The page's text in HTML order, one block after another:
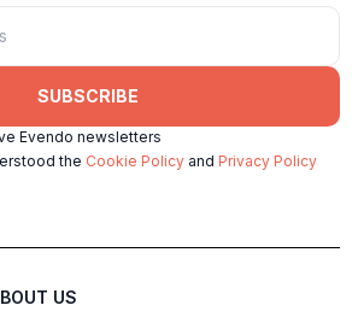
SUBSCRIBE
Evendo newsletters
the Cookie Policy and Privacy Policy
US